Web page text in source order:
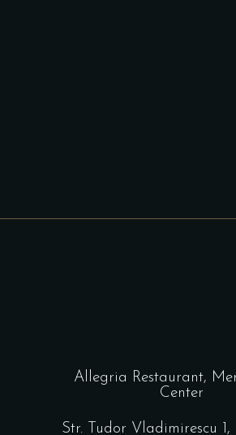
Allegria Restaurant,
Center
Str. Tudor Vladimirescu